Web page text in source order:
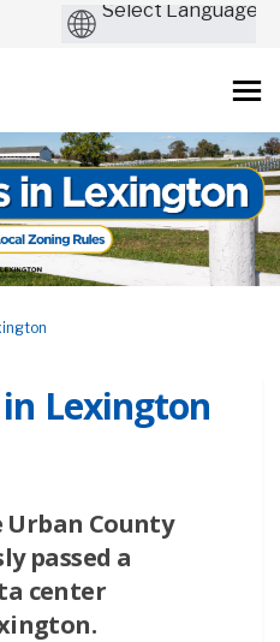
Lexington
in
Centers in
Centers in
Data Centers in
Urban County
passed a
center